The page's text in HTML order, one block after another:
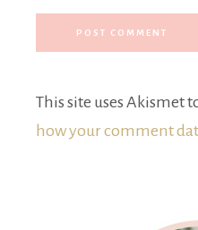
This site uses Akismet
how your comment